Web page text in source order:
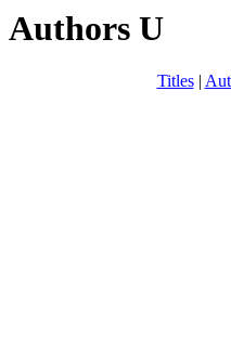
Authors U
Titles|